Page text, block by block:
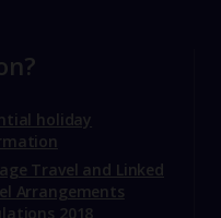
holiday
Travel and Linked
Arrangements
2018